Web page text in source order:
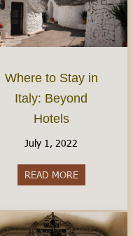
Permesso di Soggiorno in
Where to Stay in
Italy: Beyond
Hotels
July 1, 2022
READ MOREabout